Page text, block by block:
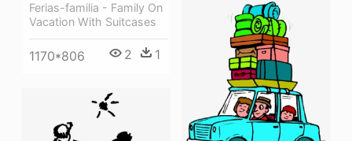
Ferias-familia - Family On
Vacation With Suitcases
1170*806 2 1